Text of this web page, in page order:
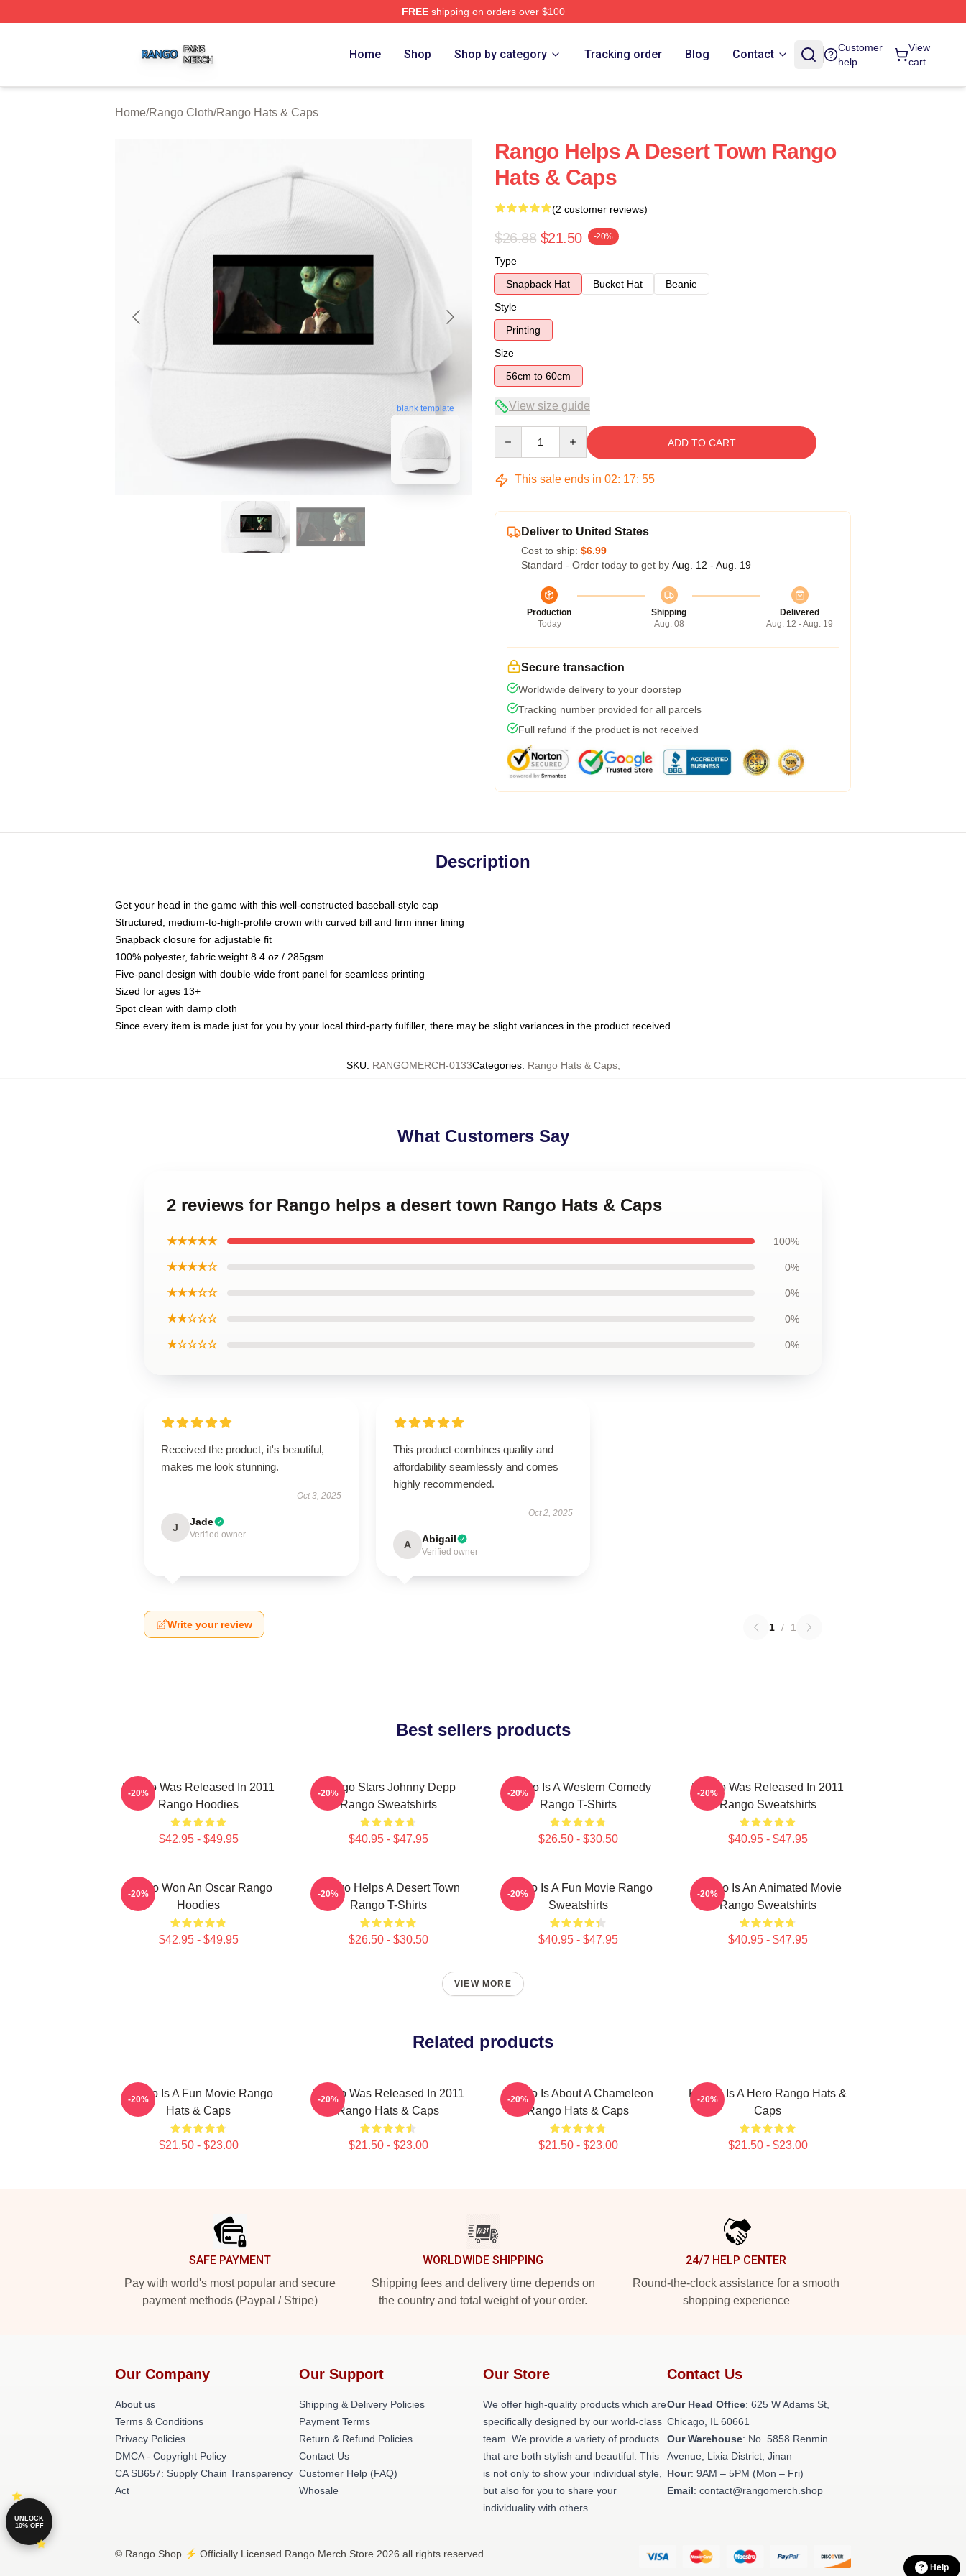
FREEshipping on orders over $100
Home Shop Shop by category Tracking order Blog Contact
Customer
help
View
cart
Home/Rango Cloth/Rango Hats & Caps
blank template
Rango Helps A Desert Town Rango
Hats & Caps
(2 customer reviews)
$26.88 $21.50 -20%
Type
Snapback Hat
Bucket Hat
Beanie
Style
Printing
Size
56cm to 60cm
View size guide
ADD TO CART
This sale ends in 02: 17: 54
Deliver to United States
Cost to ship: $6.99
Standard - Order today to get by Aug. 12 - Aug. 19
Production
Today
Shipping
Aug. 08
Delivered
Aug. 12 - Aug. 19
Secure transaction
Worldwide delivery to your doorstep
Tracking number provided for all parcels
Full refund if the product is not received
Description
Get your head in the game with this well-constructed baseball-style cap
Structured, medium-to-high-profile crown with curved bill and firm inner lining
Snapback closure for adjustable fit
100% polyester, fabric weight 8.4 oz / 285gsm
Five-panel design with double-wide front panel for seamless printing
Sized for ages 13+
Spot clean with damp cloth
Since every item is made just for you by your local third-party fulfiller, there may be slight variances in the product received
SKU: RANGOMERCH-0133Categories: Rango Hats & Caps,
What Customers Say
2 reviews for Rango helps a desert town Rango Hats & Caps
★★★★★ 100%
★★★★☆ 0%
★★★☆☆ 0%
★★☆☆☆ 0%
★☆☆☆☆ 0%
Received the product, it's beautiful,
makes me look stunning.
Oct 3, 2025
J Jade
Verified owner
This product combines quality and
affordability seamlessly and comes
highly recommended.
Oct 2, 2025
A Abigail
Verified owner
Write your review 1 / 1
Best sellers products
Rango Was Released In 2011
Rango Hoodies
$42.95 - $49.95
-20%
Rango Stars Johnny Depp
Rango Sweatshirts
$40.95 - $47.95
-20%
Rango Is A Western Comedy
Rango T-Shirts
$26.50 - $30.50
-20%
Rango Was Released In 2011
Rango Sweatshirts
$40.95 - $47.95
-20%
Rango Won An Oscar Rango
Hoodies
$42.95 - $49.95
-20%
Rango Helps A Desert Town
Rango T-Shirts
$26.50 - $30.50
-20%
Rango Is A Fun Movie Rango
Sweatshirts
$40.95 - $47.95
-20%
Rango Is An Animated Movie
Rango Sweatshirts
$40.95 - $47.95
-20%
VIEW MORE
Related products
Rango Is A Fun Movie Rango
Hats & Caps
$21.50 - $23.00
-20%
Rango Was Released In 2011
Rango Hats & Caps
$21.50 - $23.00
-20%
Rango Is About A Chameleon
Rango Hats & Caps
$21.50 - $23.00
-20%
Rango Is A Hero Rango Hats &
Caps
$21.50 - $23.00
-20%
SAFE PAYMENT
Pay with world's most popular and secure
payment methods (Paypal / Stripe)
WORLDWIDE SHIPPING
Shipping fees and delivery time depends on
the country and total weight of your order.
24/7 HELP CENTER
Round-the-clock assistance for a smooth
shopping experience
Our Company
About us
Terms & Conditions
Privacy Policies
DMCA - Copyright Policy
CA SB657: Supply Chain Transparency
Act
Our Support
Shipping & Delivery Policies
Payment Terms
Return & Refund Policies
Contact Us
Customer Help (FAQ)
Whosale
Our Store
We offer high-quality products which are
specifically designed by our world-class
team. We provide a variety of products
that are both stylish and beautiful. This
is not only to show your individual style,
but also for you to share your
individuality with others.
Contact Us
Our Head Office: 625 W Adams St,
Chicago, IL 60661
Our Warehouse: No. 5858 Renmin
Avenue, Lixia District, Jinan
Hour: 9AM – 5PM (Mon – Fri)
Email: contact@rangomerch.shop
© Rango Shop ⚡️ Officially Licensed Rango Merch Store 2026 all rights reserved
UNLOCK
10% OFF
Help